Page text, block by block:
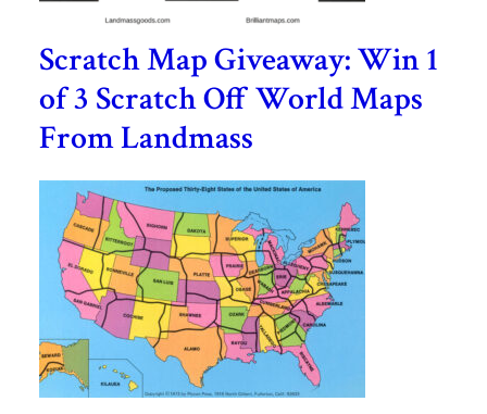
Scratch Map Giveaway: Win 1
of 3 Scratch Off World Maps
From Landmass